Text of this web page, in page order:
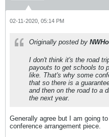
02-11-2020, 05:14 PM
Originally posted by
I don't think it's the road
payouts to get schools to
like. That's why some
that so there is a
and then on the road to a
the next year.
Generally agree but I am going
conference arrangement piece.